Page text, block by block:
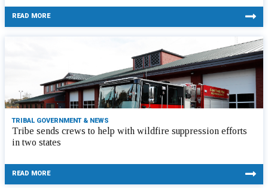
READ MORE
TRIBAL GOVERNMENT & NEWS
Tribe sends crews to help with wildfire suppression efforts
in two states
READ MORE